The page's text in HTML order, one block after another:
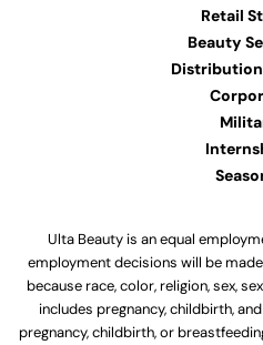
Retail
Beauty
Ulta Beauty is an equal
employment decisions will be
because race, color, religion, sex,
includes pregnancy, childbirth,
pregnancy, childbirth, or